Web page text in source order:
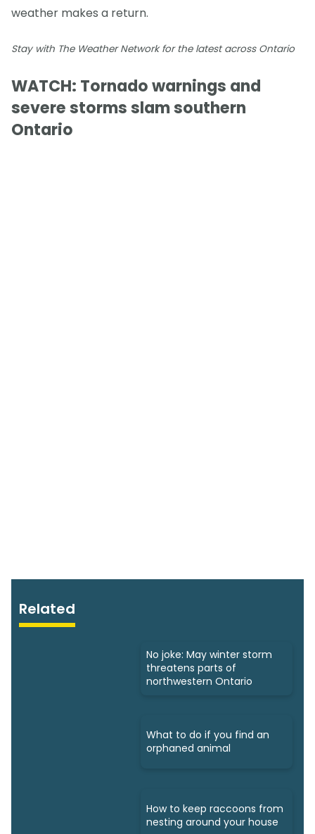
weather makes a return.
Stay with The Weather Network for the latest across Ontario
WATCH: Tornado warnings and
severe storms slam southern
Ontario
Related
No joke: May winter storm
threatens parts of
northwestern Ontario
What to do if you find an
orphaned animal
How to keep raccoons from
nesting around your house